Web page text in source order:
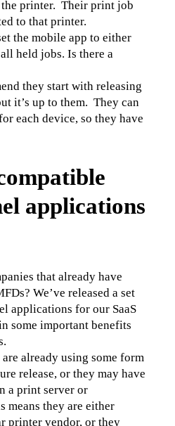
printer.  Their print job
to that printer.
the mobile app to either
held jobs. Is there a
they start with releasing
it’s up to them.  They can
each device, so they have
applications
that already have
We’ve released a set
applications for our SaaS
some important benefits
already using some form
release, or they may have
a print server or
means they are either
printer vendor, or they